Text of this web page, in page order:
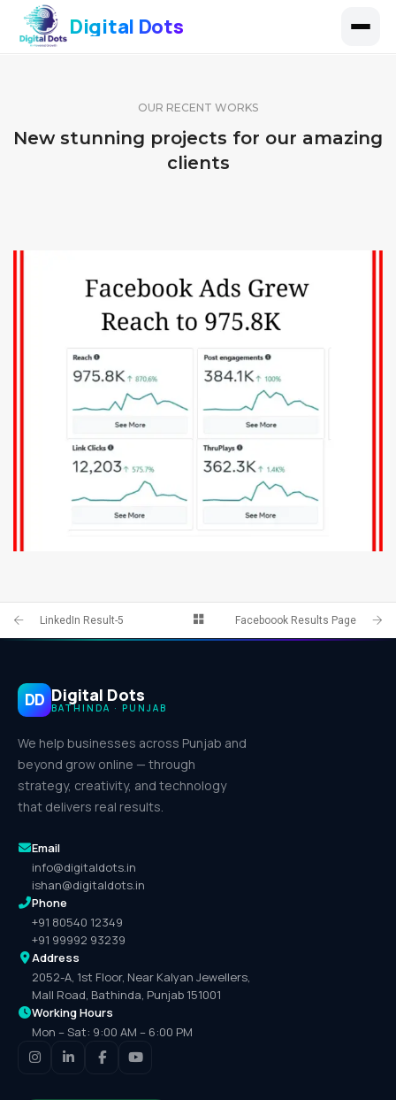
Digital Dots
OUR RECENT WORKS
New stunning projects for our amazing
clients
IDENTITY AND LOGO
IDENTITY AND LOGO
FACEBOOK PAGE 9
IDENTITY AND LOGO
LinkedIn Result-5 Faceboook Results Page
DD Digital Dots
BATHINDA · PUNJAB
We help businesses across Punjab and
beyond grow online — through
strategy, creativity, and technology
that delivers real results.
Email
info@digitaldots.in
ishan@digitaldots.in
Phone
+91 80540 12349
+91 99992 93239
Address
2052-A, 1st Floor, Near Kalyan Jewellers,
Mall Road, Bathinda, Punjab 151001
Working Hours
Mon – Sat: 9:00 AM – 6:00 PM